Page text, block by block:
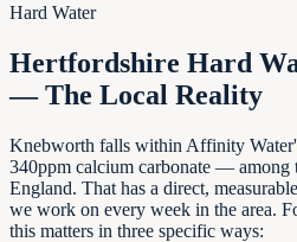
Hard Water
Hertfordshire Hard
— The Local Reality
Knebworth falls within Affinity
340ppm calcium carbonate — among
England. That has a direct,
we work on every week in the area.
this matters in three specific ways: